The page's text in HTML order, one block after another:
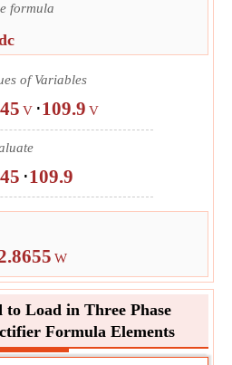
formula
of Variables
V ⋅109.9 V
⋅109.9
W
to Load in Three Phase
Formula Elements